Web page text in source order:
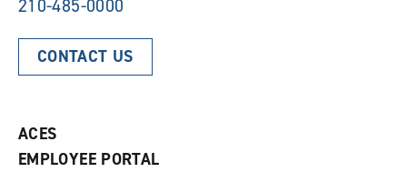
210-485-0000
CONTACT US
ACES
EMPLOYEE PORTAL